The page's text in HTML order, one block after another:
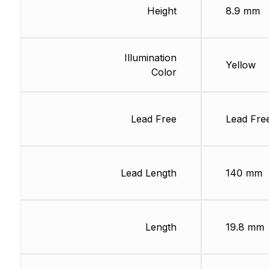
Height
Illumination
Color
Lead Free
Lead Length
Length
8.9 mm
Yellow
Lead
140 mm
19.8 mm